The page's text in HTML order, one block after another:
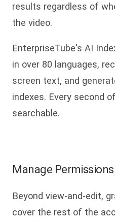
results regardless of
the video.
EnterpriseTube's AI
in over 80 languages,
screen text, and
indexes. Every second
searchable.
Manage
Beyond view-and-edit,
cover the rest of the